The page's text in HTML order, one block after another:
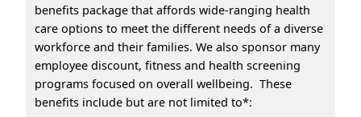
benefits package that affords wide-ranging health
care options to meet the different needs of a diverse
workforce and their families. We also sponsor many
employee discount, fitness and health screening
programs focused on overall wellbeing. These
benefits include but are not limited to*: